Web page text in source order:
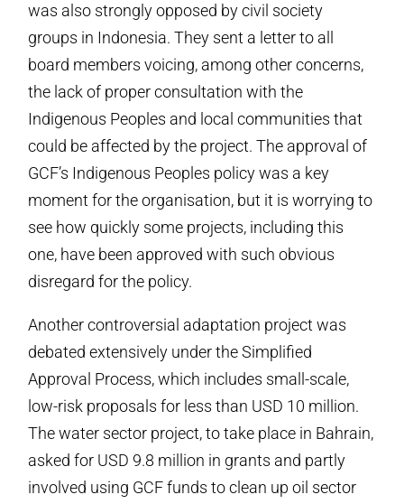
was also strongly opposed by civil society
groups in Indonesia. They sent a letter to all
board members voicing, among other concerns,
the lack of proper consultation with the
Indigenous Peoples and local communities that
could be affected by the project. The approval of
GCF’s Indigenous Peoples policy was a key
moment for the organisation, but it is worrying to
see how quickly some projects, including this
one, have been approved with such obvious
disregard for the policy.
Another controversial adaptation project was
debated extensively under the Simplified
Approval Process, which includes small-scale,
low-risk proposals for less than USD 10 million.
The water sector project, to take place in Bahrain,
asked for USD 9.8 million in grants and partly
involved using GCF funds to clean up oil sector